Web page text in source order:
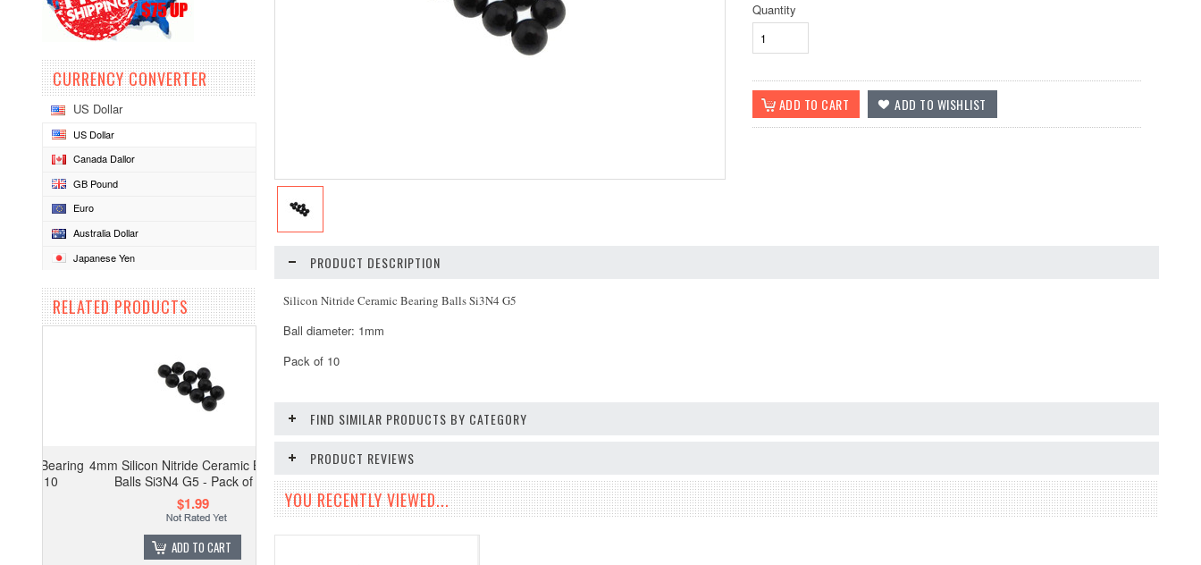
CURRENCY CONVERTER
US Dollar
US Dollar
Canada Dallor
GB Pound
Euro
Australia Dollar
Japanese Yen
RELATED PRODUCTS
4mm Silicon Nitride Ceramic Bearing
Balls Si3N4 G5 - Pack of 10
ADD TO CART
Quantity
PRODUCT DESCRIPTION
Silicon Nitride Ceramic Bearing Balls Si3N4 G5
Ball diameter: 1mm
Pack of 10
FIND SIMILAR PRODUCTS BY CATEGORY
PRODUCT REVIEWS
YOU RECENTLY VIEWED...